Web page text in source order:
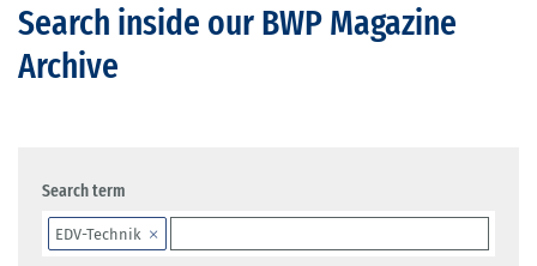
Search inside our BWP Magazine
Archive
Search term
EDV-Technik